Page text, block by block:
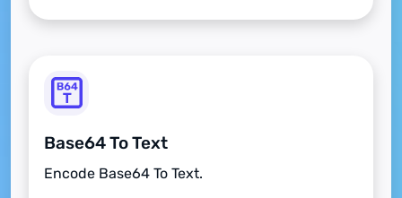
Base64 To Text
Encode Base64 To Text.